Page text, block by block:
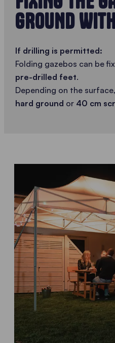
GROUND
If drilling is permitted:
Folding gazebos can be
pre-drilled feet.
Depending on the
hard ground or 40 cm